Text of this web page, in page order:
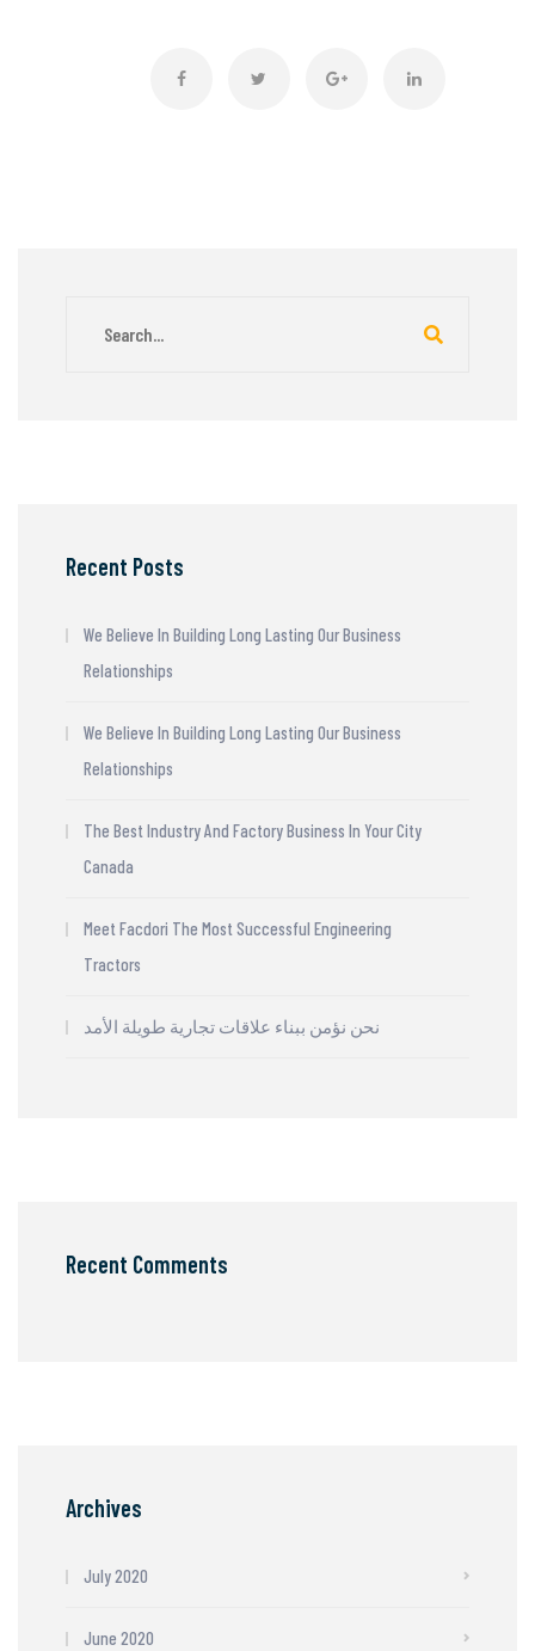
Recent Posts
We Believe In Building Long Lasting Our Business
Relationships
We Believe In Building Long Lasting Our Business
Relationships
The Best Industry And Factory Business In Your City
Canada
Meet Facdori The Most Successful Engineering
Tractors
نحن نؤمن ببناء علاقات تجارية طويلة الأمد
Recent Comments
Archives
July 2020
June 2020